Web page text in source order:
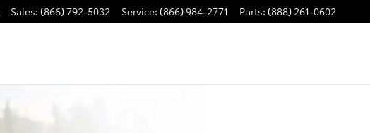
Sales: (866) 792-5032 Service: (866) 984-2771 Parts: (888) 261-0602